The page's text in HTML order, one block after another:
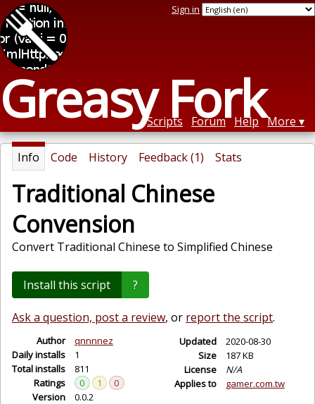
Greasy Fork
Sign in
Scripts Forum Help More
Info Code History Feedback (1) Stats
Traditional Chinese
Convension
Convert Traditional Chinese to Simplified Chinese
Install this script ?
Ask a question, post a review, or report the script.
Author
qnnnnez
Daily installs
1
Total installs
811
Ratings
0 1
0
Version
0.0.2
Updated
2020-08-30
Size
187 KB
License
N/A
Applies to
gamer.com.tw